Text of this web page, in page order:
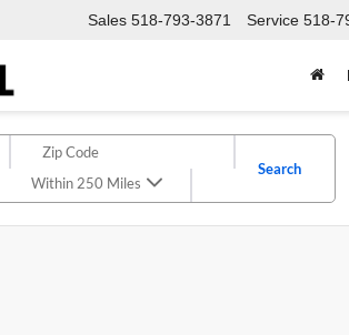
Sales 518-793-3871 Service 518-
Within 250 Miles
Search